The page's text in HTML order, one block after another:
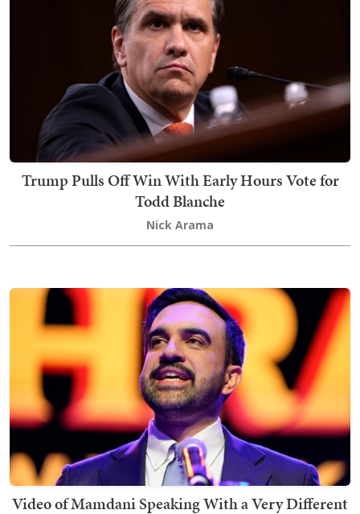
Trump Pulls Off Win With Early Hours Vote for
Todd Blanche
Nick Arama
Video of Mamdani Speaking With a Very Different